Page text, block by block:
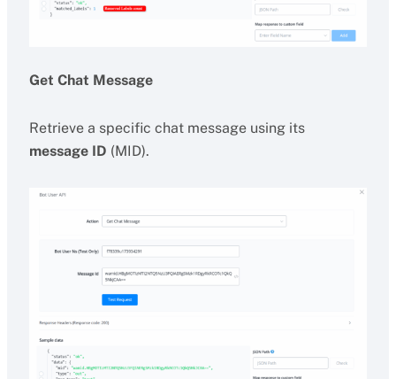
Get Chat Message
Retrieve a specific chat message using its
message ID (MID).